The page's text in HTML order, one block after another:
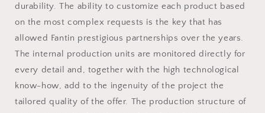
durability. The ability to customize each product based
on the most complex requests is the key that has
allowed Fantin prestigious partnerships over the years.
The internal production units are monitored directly for
every detail and, together with the high technological
know-how, add to the ingenuity of the project the
tailored quality of the offer. The production structure of